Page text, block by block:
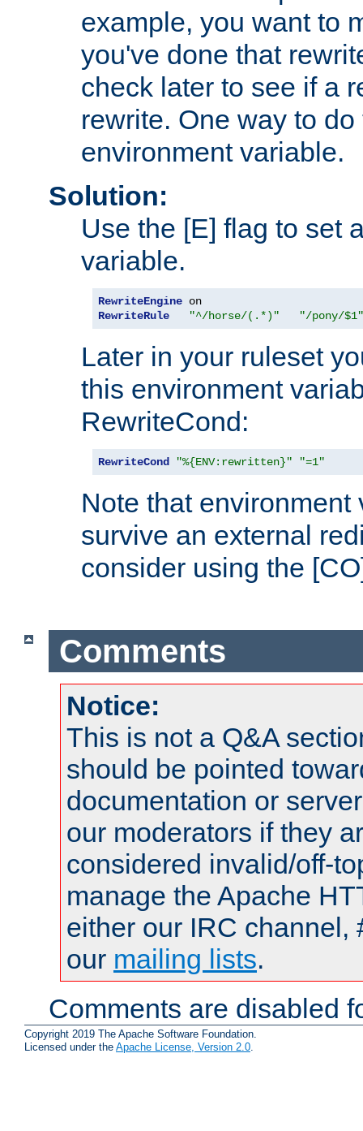
example, you want to
you've done that
check later to see if a
rewrite. One way to
environment variable.
Solution:
Use the [E] flag to set
variable.
RewriteEngine
RewriteRule
"^/horse/(.*)" "/pony/$1"
Later in your ruleset
this environment
RewriteCond:
RewriteCond "%{ENV:rewritten}" "=1"
Note that environment
survive an external
consider using the
Comments
Notice:
This is not a Q&A
should be pointed
documentation or
our moderators if they
considered invalid/off-
manage the Apache
either our IRC channel,
our mailing lists.
Comments are disabled
Copyright 2019 The Apache Software Foundation.
Licensed under the Apache License, Version 2.0